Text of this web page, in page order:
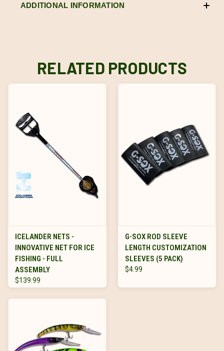
ADDITIONAL INFORMATION
RELATED PRODUCTS
ICELANDER NETS -
INNOVATIVE NET FOR ICE
FISHING - FULL
ASSEMBLY
$139.99
G-SOX ROD SLEEVE
LENGTH CUSTOMIZATION
SLEEVES (5 PACK)
$4.99